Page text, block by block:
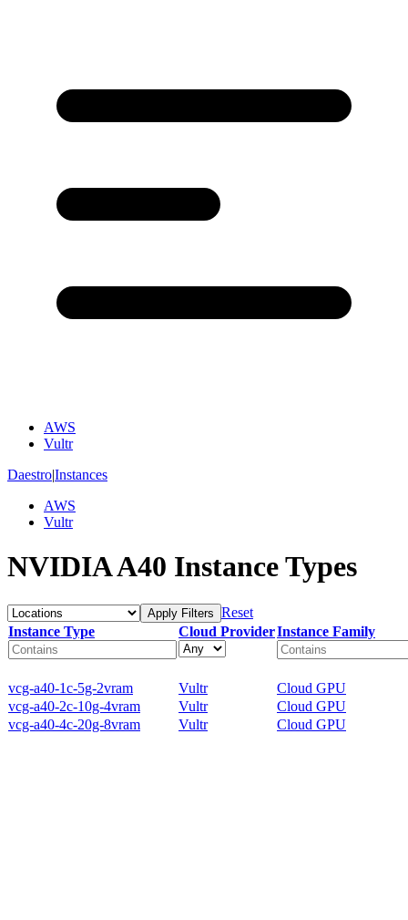
AWS
Vultr
Daestro|Instances
AWS
Vultr
NVIDIA A40 Instance Types
Apply Filters Reset
Instance Type
Cloud ProviderInstance Family
vcg-a40-1c-5g-2vram Vultr
Cloud GPU
vcg-a40-2c-10g-4vram
Vultr
Cloud GPU
vcg-a40-4c-20g-8vram
Vultr Cloud GPU